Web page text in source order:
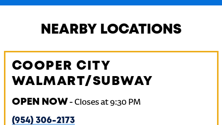
NEARBY LOCATIONS
COOPER CITY
WALMART/SUBWAY
OPEN NOW- Closes at9:30 PM
(954) 306-2173